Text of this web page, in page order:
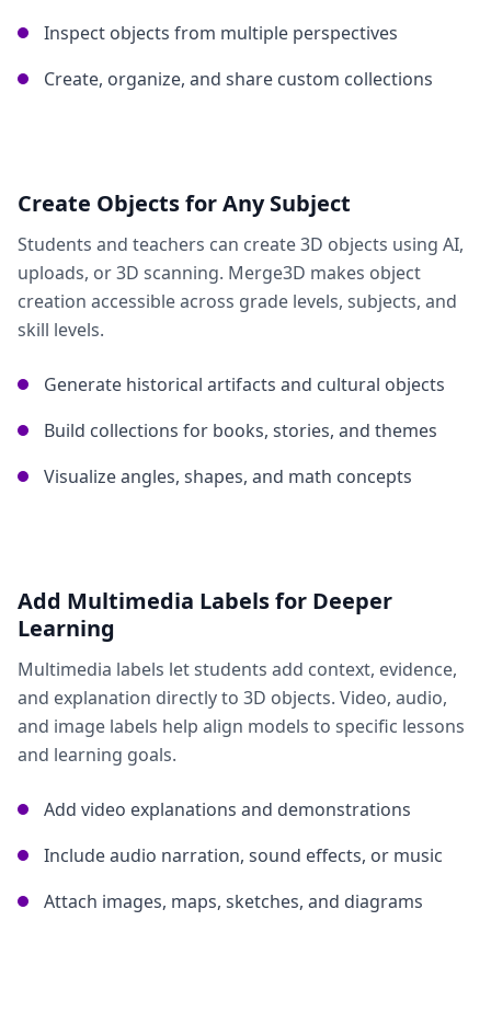
Inspect objects from multiple perspectives
Create, organize, and share custom collections
Create Objects for Any Subject
Students and teachers can create 3D objects using AI,
uploads, or 3D scanning. Merge3D makes object
creation accessible across grade levels, subjects, and
skill levels.
Generate historical artifacts and cultural objects
Build collections for books, stories, and themes
Visualize angles, shapes, and math concepts
Add Multimedia Labels for Deeper
Learning
Multimedia labels let students add context, evidence,
and explanation directly to 3D objects. Video, audio,
and image labels help align models to specific lessons
and learning goals.
Add video explanations and demonstrations
Include audio narration, sound effects, or music
Attach images, maps, sketches, and diagrams